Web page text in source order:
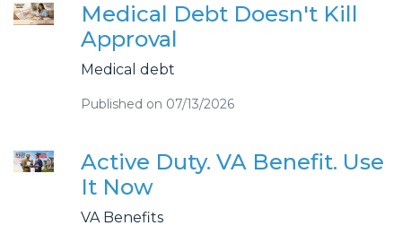
Medical Debt Doesn't Kill
Approval
Medical debt
Published on 07/13/2026
Active Duty. VA Benefit. Use
It Now
VA Benefits